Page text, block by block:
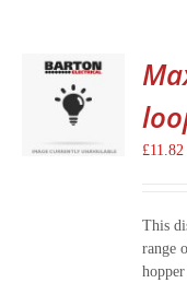
£11.82
This
range